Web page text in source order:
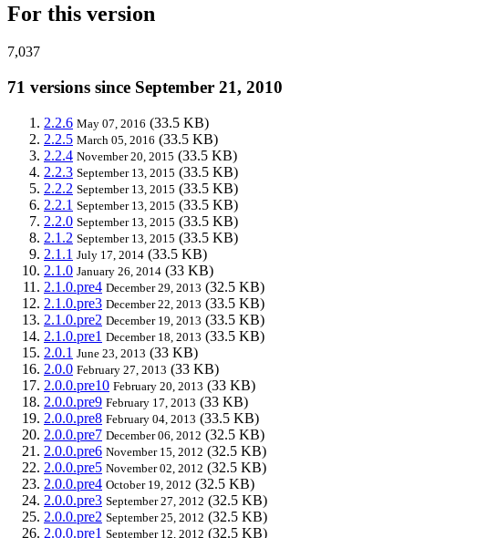
For this version
7,037
71 versions since September 21, 2010
2.2.6 May 07, 2016 (33.5 KB)
2.2.5 March 05, 2016 (33.5 KB)
2.2.4 November 20, 2015 (33.5 KB)
2.2.3 September 13, 2015 (33.5 KB)
2.2.2 September 13, 2015 (33.5 KB)
2.2.1 September 13, 2015 (33.5 KB)
2.2.0 September 13, 2015 (33.5 KB)
2.1.2 September 13, 2015 (33.5 KB)
2.1.1 July 17, 2014 (33.5 KB)
2.1.0 January 26, 2014 (33 KB)
2.1.0.pre4 December 29, 2013 (32.5 KB)
2.1.0.pre3 December 22, 2013 (33.5 KB)
2.1.0.pre2 December 19, 2013 (33.5 KB)
2.1.0.pre1 December 18, 2013 (33.5 KB)
2.0.1 June 23, 2013 (33 KB)
2.0.0 February 27, 2013 (33 KB)
2.0.0.pre10 February 20, 2013 (33 KB)
2.0.0.pre9 February 17, 2013 (33 KB)
2.0.0.pre8 February 04, 2013 (33.5 KB)
2.0.0.pre7 December 06, 2012 (32.5 KB)
2.0.0.pre6 November 15, 2012 (32.5 KB)
2.0.0.pre5 November 02, 2012 (32.5 KB)
2.0.0.pre4 October 19, 2012 (32.5 KB)
2.0.0.pre3 September 27, 2012 (32.5 KB)
2.0.0.pre2 September 25, 2012 (32.5 KB)
2.0.0.pre1 September 12, 2012 (32.5 KB)